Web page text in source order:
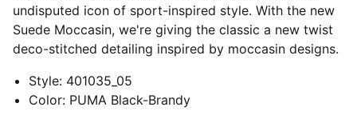
undisputed icon of sport-inspired style. With the new
Suede Moccasin, we're giving the classic a new twist
deco-stitched detailing inspired by moccasin designs.
Style: 401035_05
Color: PUMA Black-Brandy